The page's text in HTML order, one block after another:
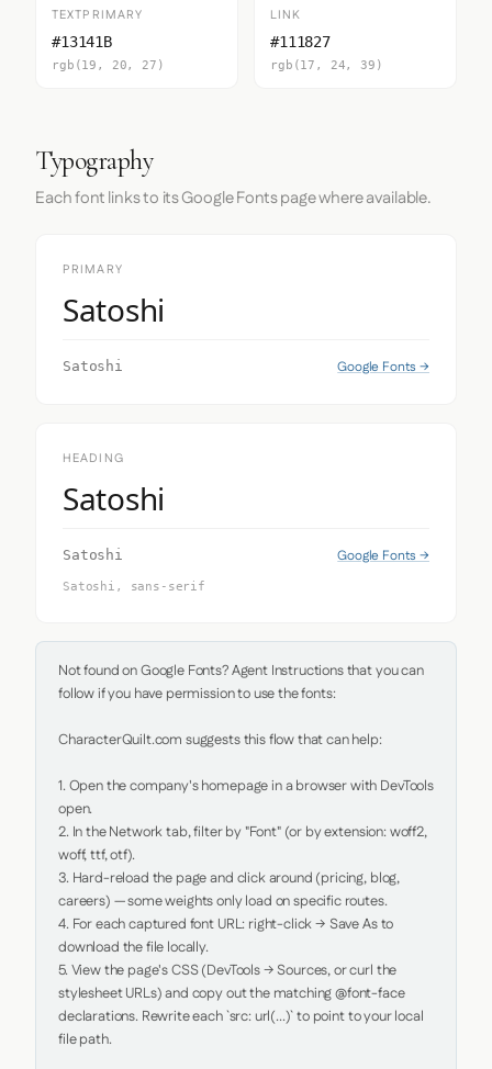
TEXTPRIMARY
#13141B
rgb(19, 20, 27)
LINK
#111827
rgb(17, 24, 39)
Typography
Each font links to its Google Fonts page where available.
PRIMARY
Satoshi
Satoshi Google Fonts →
HEADING
Satoshi
Satoshi Google Fonts →
Satoshi, sans-serif
Not found on Google Fonts? Agent Instructions that you can
follow if you have permission to use the fonts:
CharacterQuilt.com suggests this flow that can help:
1. Open the company's homepage in a browser with DevTools
open.
2. In the Network tab, filter by "Font" (or by extension: woff2,
woff, ttf, otf).
3. Hard-reload the page and click around (pricing, blog,
careers) — some weights only load on specific routes.
4. For each captured font URL: right-click → Save As to
download the file locally.
5. View the page's CSS (DevTools → Sources, or curl the
stylesheet URLs) and copy out the matching @font-face
declarations. Rewrite each `src: url(...)` to point to your local
file path.